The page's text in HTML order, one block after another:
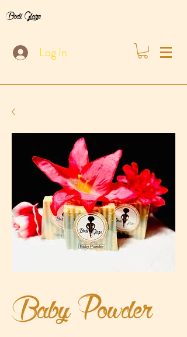
Bodi Glaze
Log In
Baby Powder